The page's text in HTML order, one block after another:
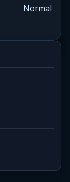
Normal